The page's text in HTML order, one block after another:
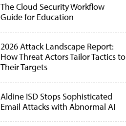
The Cloud Security Workflow
Guide for Education
2026 Attack Landscape Report:
How Threat Actors Tailor Tactics to
Their Targets
Aldine ISD Stops Sophisticated
Email Attacks with Abnormal AI